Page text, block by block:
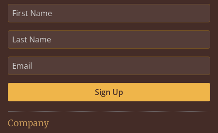
Sign Up
Company